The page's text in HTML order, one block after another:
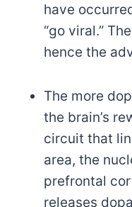
have
“go viral.”
hence the
The more
the brain’s
circuit that
area, the
prefrontal
releases